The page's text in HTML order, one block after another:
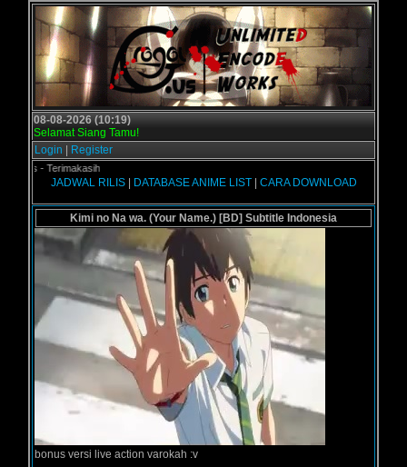
08-08-2026 (10:19)
Selamat Siang Tamu!
Login
Register
- Terimakasih
JADWAL RILIS| DATABASE ANIME LIST| CARA DOWNLOAD
Kimi no Na wa. (Your Name.) [BD] Subtitle Indonesia
bonus versi live action varokah :v